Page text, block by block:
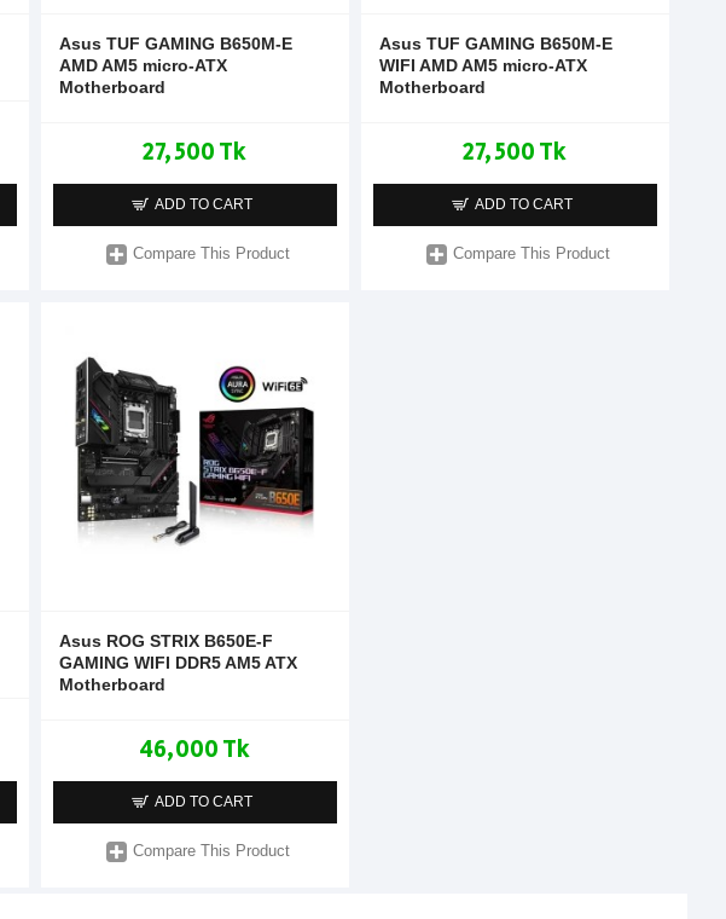
Asus TUF GAMING B650M-E
AMD AM5 micro-ATX
Motherboard
27,500 Tk
ADD TO CART
Compare This Product
Asus TUF GAMING B650M-E
WIFI AMD AM5 micro-ATX
Motherboard
27,500 Tk
ADD TO CART
Compare This Product
Asus ROG STRIX B650E-F
GAMING WIFI DDR5 AM5 ATX
Motherboard
46,000 Tk
ADD TO CART
Compare This Product